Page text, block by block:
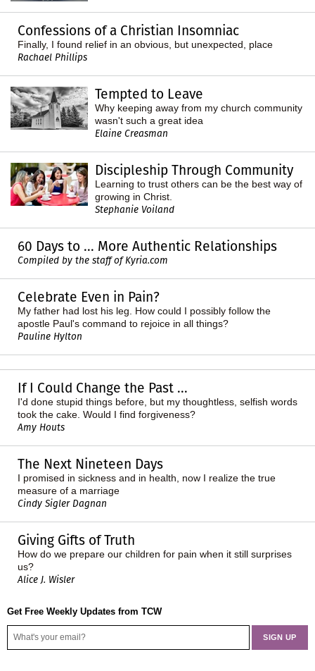
Confessions of a Christian Insomniac
Finally, I found relief in an obvious, but unexpected, place
Rachael Phillips
Tempted to Leave
Why keeping away from my church community
wasn't such a great idea
Elaine Creasman
Discipleship Through Community
Learning to trust others can be the best way of
growing in Christ.
Stephanie Voiland
60 Days to ... More Authentic Relationships
Compiled by the staff of Kyria.com
Celebrate Even in Pain?
My father had lost his leg. How could I possibly follow the
apostle Paul's command to rejoice in all things?
Pauline Hylton
If I Could Change the Past ...
I'd done stupid things before, but my thoughtless, selfish words
took the cake. Would I find forgiveness?
Amy Houts
The Next Nineteen Days
I promised in sickness and in health, now I realize the true
measure of a marriage
Cindy Sigler Dagnan
Giving Gifts of Truth
How do we prepare our children for pain when it still surprises
us?
Alice J. Wisler
Get Free Weekly Updates from TCW